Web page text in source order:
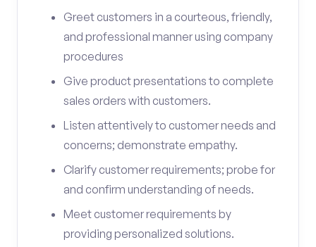
Greet customers in a courteous, friendly,
and professional manner using company
procedures
Give product presentations to complete
sales orders with customers.
Listen attentively to customer needs and
concerns; demonstrate empathy.
Clarify customer requirements; probe for
and confirm understanding of needs.
Meet customer requirements by
providing personalized solutions.